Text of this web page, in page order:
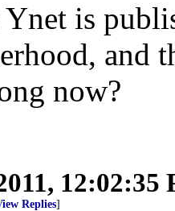
is
and
now?
12:02:35
Replies]